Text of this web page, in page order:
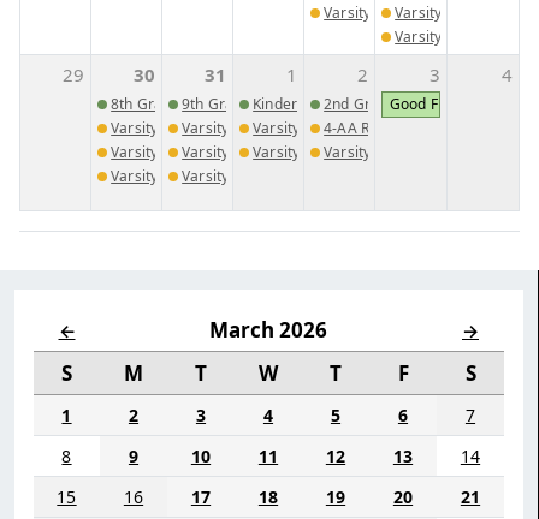
← March 2026 →
S M T W T F S
1 2 3 4 5 6
7
8
9 10 11 12 13
14
15
16 17 18 19 20
21
Varsity Golf vs. WCA and
Varsity Girls Soccer
Varsity Baseball @
29 30
8th Grade PSAT
Varsity Golf @ WCA
Varsity Baseball @ Druid Hills High School
Varsity Girls Soccer @ Trinity Christian
31
9th Grade PSAT
Varsity Golf vs. Trinity Christian School
Varsity Baseball vs. Dominion Christian School
Varsity Girls Soccer vs. Westminster Christian
1
Kindergarten Cap and Gown Pictures
Varsity Girls Track Meet 3
Varsity Boys Track Meet 3
2
2nd Grade Spring Market Day
4-AA Region Golf Tournament
Varsity Baseball vs. Augusta
3
Good Friday
4